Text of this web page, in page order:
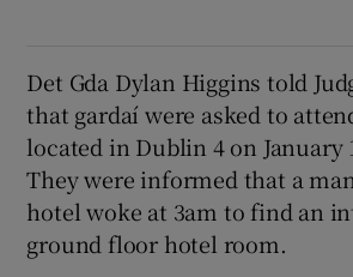
Det Gda Dylan Higgins told
that gardaí were asked to
located in Dublin 4 on January
They were informed that a
hotel woke at 3am to find an
ground floor hotel room.